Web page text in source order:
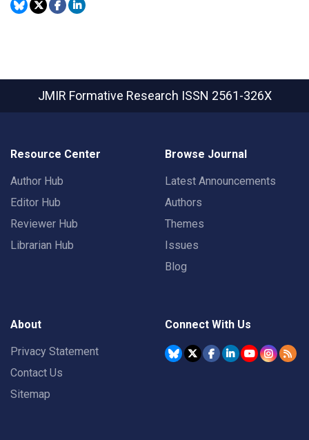
JMIR Formative Research ISSN 2561-326X
Resource Center
Author Hub
Editor Hub
Reviewer Hub
Librarian Hub
Browse Journal
Latest Announcements
Authors
Themes
Issues
Blog
About
Privacy Statement
Contact Us
Sitemap
Connect With Us